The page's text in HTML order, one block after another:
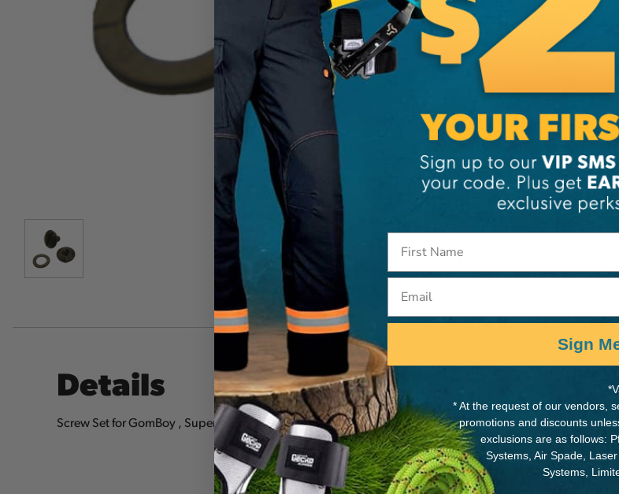
Details
Screw Set for GomBoy , Super Accel, PocketBoy, BigBoy
121-01
Sign
* At the request of our vendors,
promotions and discounts
exclusions are as follows:
Systems, Air Spade,
Systems,